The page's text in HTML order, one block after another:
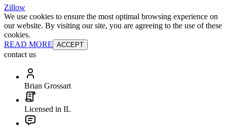
Zillow
We use cookies to ensure the most optimal browsing experience on
our website. By visiting our site, you are agreeing to the use of these
cookies.
READ MORE ACCEPT
contact us
Brian Grossart
Licensed in IL